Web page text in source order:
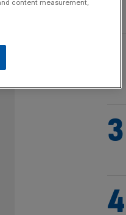
content measurement,